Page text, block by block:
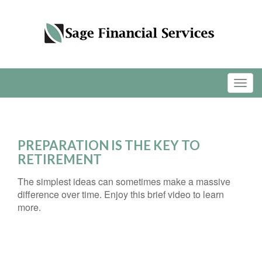
PREPARATION IS THE KEY TO
RETIREMENT
The simplest ideas can sometimes make a massive
difference over time. Enjoy this brief video to learn
more.